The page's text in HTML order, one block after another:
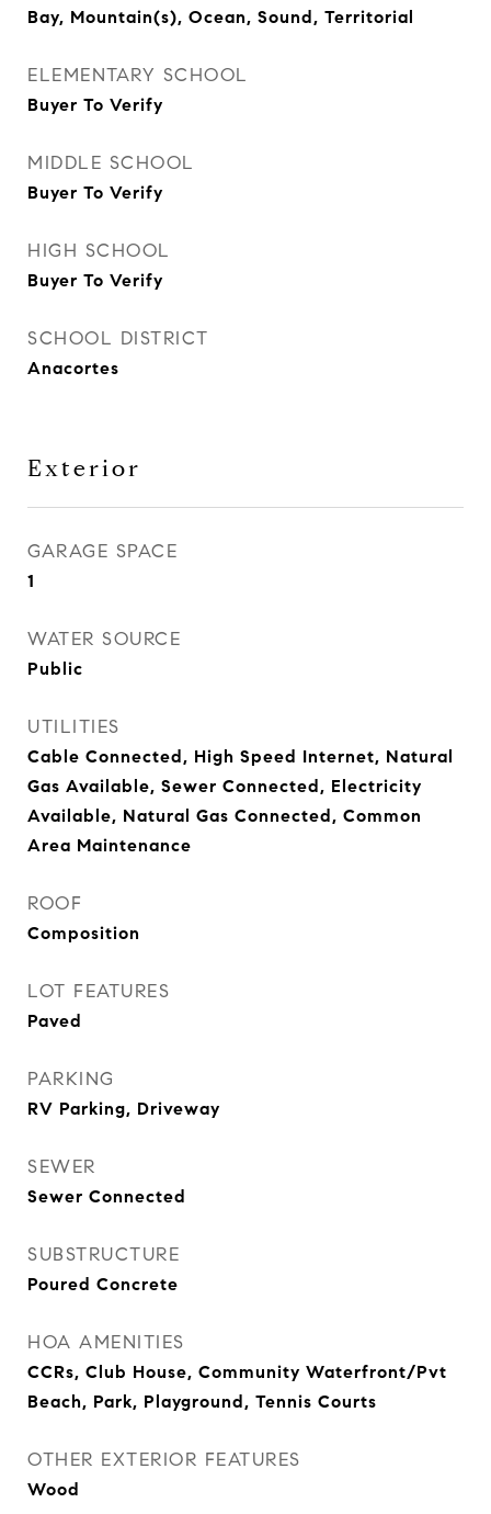
Bay, Mountain(s), Ocean, Sound, Territorial
ELEMENTARY SCHOOL
Buyer To Verify
MIDDLE SCHOOL
Buyer To Verify
HIGH SCHOOL
Buyer To Verify
SCHOOL DISTRICT
Anacortes
Exterior
GARAGE SPACE
1
WATER SOURCE
Public
UTILITIES
Cable Connected, High Speed Internet, Natural
Gas Available, Sewer Connected, Electricity
Available, Natural Gas Connected, Common
Area Maintenance
ROOF
Composition
LOT FEATURES
Paved
PARKING
RV Parking, Driveway
SEWER
Sewer Connected
SUBSTRUCTURE
Poured Concrete
HOA AMENITIES
CCRs, Club House, Community Waterfront/Pvt
Beach, Park, Playground, Tennis Courts
OTHER EXTERIOR FEATURES
Wood